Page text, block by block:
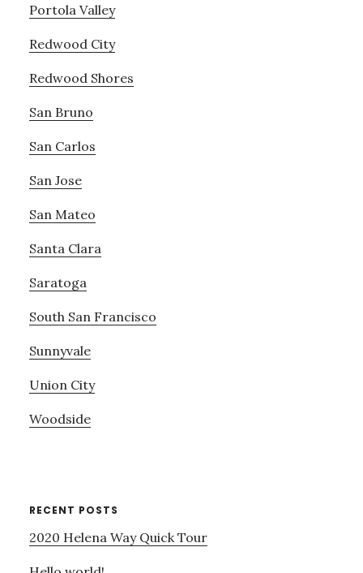
Portola Valley
Redwood City
Redwood Shores
San Bruno
San Carlos
San Jose
San Mateo
Santa Clara
Saratoga
South San Francisco
Sunnyvale
Union City
Woodside
RECENT POSTS
2020 Helena Way Quick Tour